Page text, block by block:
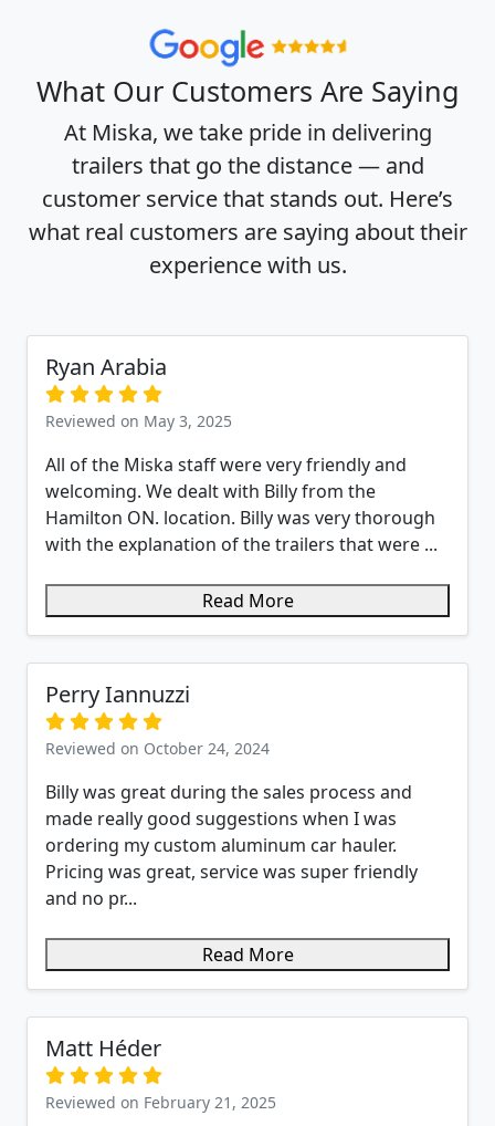
What Our Customers Are Saying
At Miska, we take pride in delivering
trailers that go the distance — and
customer service that stands out. Here’s
what real customers are saying about their
experience with us.
Ryan Arabia
Reviewed on May 3, 2025
All of the Miska staff were very friendly and
welcoming. We dealt with Billy from the
Hamilton ON. location. Billy was very thorough
with the explanation of the trailers that were ...
Read More
Perry Iannuzzi
Reviewed on October 24, 2024
Billy was great during the sales process and
made really good suggestions when I was
ordering my custom aluminum car hauler.
Pricing was great, service was super friendly
and no pr...
Read More
Matt Héder
Reviewed on February 21, 2025